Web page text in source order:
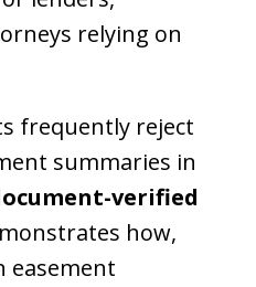
relying on
frequently reject
summaries in
verified
how,
easement